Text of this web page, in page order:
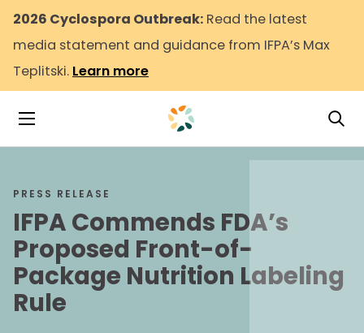
2026 Cyclospora Outbreak: Read the latest
media statement and guidance from IFPA’s Max
Teplitski. Learn more
Toggle Navigation
PRESS RELEASE
IFPA Commends FDA’s
Proposed Front-of-
Package Nutrition Labeling
Rule